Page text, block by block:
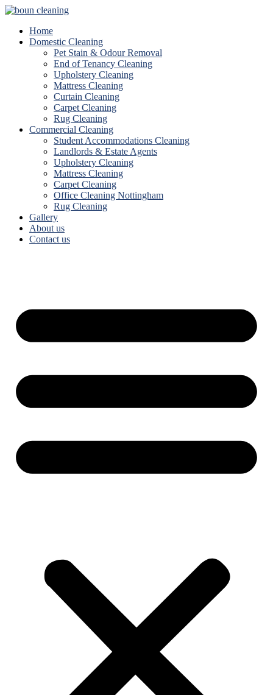
Home
Domestic Cleaning
Pet Stain & Odour Removal
End of Tenancy Cleaning
Upholstery Cleaning
Mattress Cleaning
Curtain Cleaning
Carpet Cleaning
Rug Cleaning
Commercial Cleaning
Student Accommodations Cleaning
Landlords & Estate Agents
Upholstery Cleaning
Mattress Cleaning
Carpet Cleaning
Office Cleaning Nottingham
Rug Cleaning
Gallery
About us
Contact us